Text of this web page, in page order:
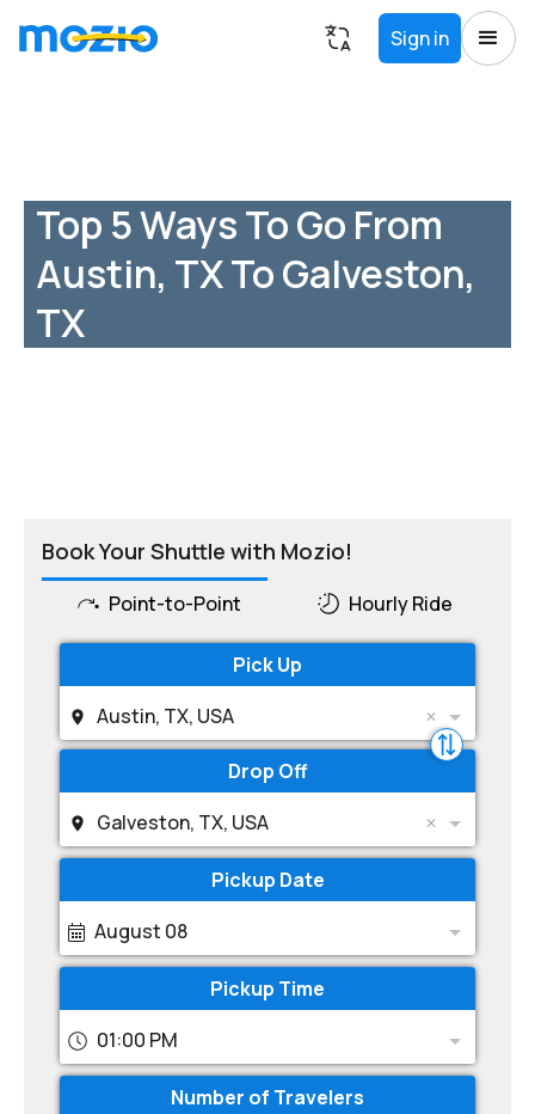
Sign in
Top 5 Ways To Go From
Austin, TX To Galveston,
TX
Book Your Shuttle with Mozio!
Point-to-Point Hourly Ride
Pick Up
Austin, TX, USA
Drop Off
Galveston, TX, USA
Pickup Date
August 08
Pickup Time
01:00 PM
Number of Travelers